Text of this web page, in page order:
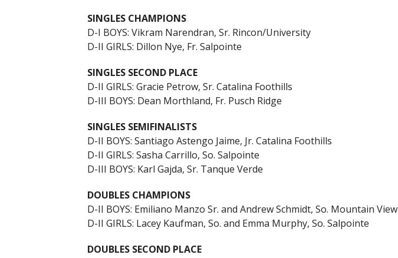
SINGLES CHAMPIONS
D-I BOYS: Vikram Narendran, Sr. Rincon/University
D-II GIRLS: Dillon Nye, Fr. Salpointe
SINGLES SECOND PLACE
D-II GIRLS: Gracie Petrow, Sr. Catalina Foothills
D-III BOYS: Dean Morthland, Fr. Pusch Ridge
SINGLES SEMIFINALISTS
D-II BOYS: Santiago Astengo Jaime, Jr. Catalina Foothills
D-II GIRLS: Sasha Carrillo, So. Salpointe
D-III BOYS: Karl Gajda, Sr. Tanque Verde
DOUBLES CHAMPIONS
D-II BOYS: Emiliano Manzo Sr. and Andrew Schmidt, So. Mountain View
D-II GIRLS: Lacey Kaufman, So. and Emma Murphy, So. Salpointe
DOUBLES SECOND PLACE